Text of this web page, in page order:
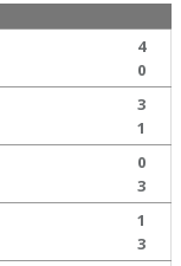
4
0
3
1
0
3
1
3